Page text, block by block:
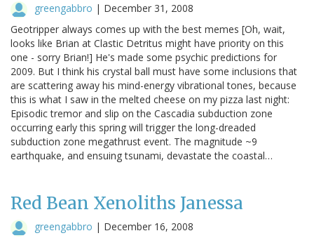
greengabbro | December 31, 2008
Geotripper always comes up with the best memes [Oh, wait,
looks like Brian at Clastic Detritus might have priority on this
one - sorry Brian!] He's made some psychic predictions for
2009. But I think his crystal ball must have some inclusions that
are scattering away his mind-energy vibrational tones, because
this is what I saw in the melted cheese on my pizza last night:
Episodic tremor and slip on the Cascadia subduction zone
occurring early this spring will trigger the long-dreaded
subduction zone megathrust event. The magnitude ~9
earthquake, and ensuing tsunami, devastate the coastal…
Red Bean Xenoliths Janessa
greengabbro | December 16, 2008